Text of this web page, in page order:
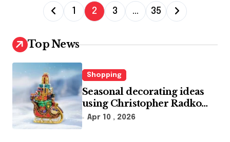
P
o
s
t
s
p
a
g
1 2 3 … 35
Top News
Shopping
Seasonal decorating ideas
using Christopher Radko
glass ornaments collections
Apr 10 , 2026